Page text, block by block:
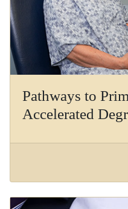
Pathways to
Accelerated